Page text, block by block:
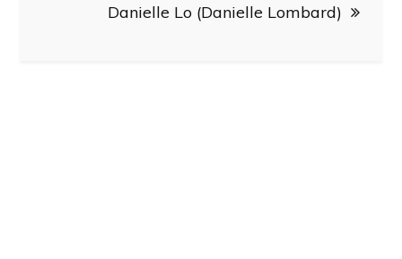
Danielle Lo (Danielle Lombard)